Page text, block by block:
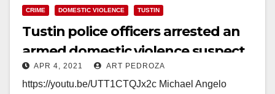
CRIME DOMESTIC VIOLENCE TUSTIN
Tustin police officers arrested an
armed domestic violence suspect
at a hotel
APR 4, 2021 ART PEDROZA
https://youtu.be/UTT1CTQJx2c Michael Angelo